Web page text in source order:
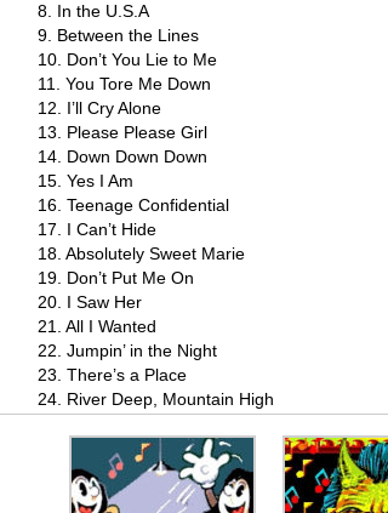
8. In the U.S.A
9. Between the Lines
10. Don’t You Lie to Me
11. You Tore Me Down
12. I’ll Cry Alone
13. Please Please Girl
14. Down Down Down
15. Yes I Am
16. Teenage Confidential
17. I Can’t Hide
18. Absolutely Sweet Marie
19. Don’t Put Me On
20. I Saw Her
21. All I Wanted
22. Jumpin’ in the Night
23. There’s a Place
24. River Deep, Mountain High